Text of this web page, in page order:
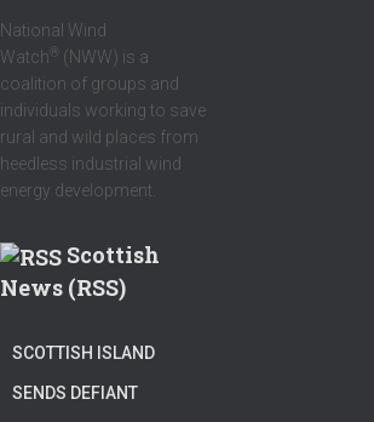
National Wind
Watch ® (NWW) is a
coalition of groups and
individuals working to save
rural and wild places from
heedless industrial wind
energy development.
Scottish
News (RSS)
SCOTTISH ISLAND
SENDS DEFIANT